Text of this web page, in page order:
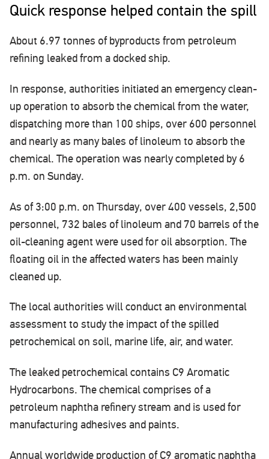
Quick response helped contain the spill
About 6.97 tonnes of byproducts from petroleum
refining leaked from a docked ship.
In response, authorities initiated an emergency clean-
up operation to absorb the chemical from the water,
dispatching more than 100 ships, over 600 personnel
and nearly as many bales of linoleum to absorb the
chemical. The operation was nearly completed by 6
p.m. on Sunday.
As of 3:00 p.m. on Thursday, over 400 vessels, 2,500
personnel, 732 bales of linoleum and 70 barrels of the
oil-cleaning agent were used for oil absorption. The
floating oil in the affected waters has been mainly
cleaned up.
The local authorities will conduct an environmental
assessment to study the impact of the spilled
petrochemical on soil, marine life, air, and water.
The leaked petrochemical contains C9 Aromatic
Hydrocarbons. The chemical comprises of a
petroleum naphtha refinery stream and is used for
manufacturing adhesives and paints.
Annual worldwide production of C9 aromatic naphtha